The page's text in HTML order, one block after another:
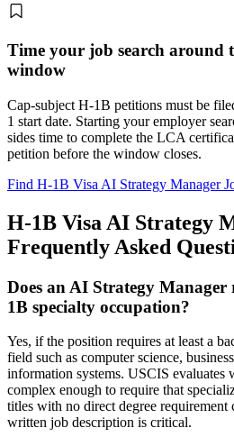
Time your job search around
window
Cap-subject H-1B petitions must be
1 start date. Starting your employer
sides time to complete the LCA
petition before the window closes.
Find H-1B Visa AI Strategy Manager
H-1B Visa AI Strategy
Frequently Asked
Does an AI Strategy
1B specialty occupation?
Yes, if the position requires at least a
field such as computer science,
information systems. USCIS evaluates
complex enough to require that
titles with no direct degree requirement
written job description is critical.